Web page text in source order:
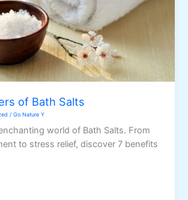
of Bath Salts
/Go Nature Y
world of Bath Salts. From
to stress relief, discover 7 benefits